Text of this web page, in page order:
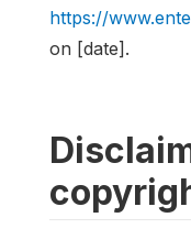
https://
on [date].